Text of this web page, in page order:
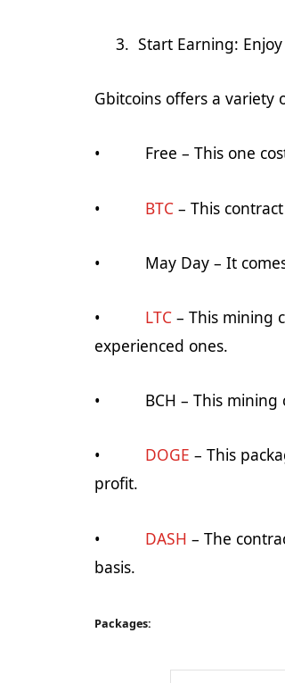
3. Start Earning:
Gbitcoins offers a variety
• Free – This one
• BTC– This
• May Day– It
• LTC– This mining
experienced ones.
• BCH – This mining
• DOGE – This
profit.
• DASH – The
basis.
Packages: